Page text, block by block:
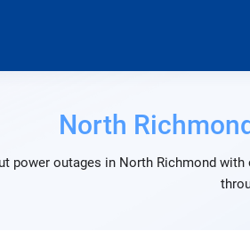
North Richmond
power outages in North Richmond